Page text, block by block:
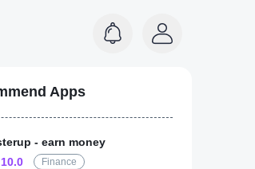
Apps
- earn money
10.0
Finance